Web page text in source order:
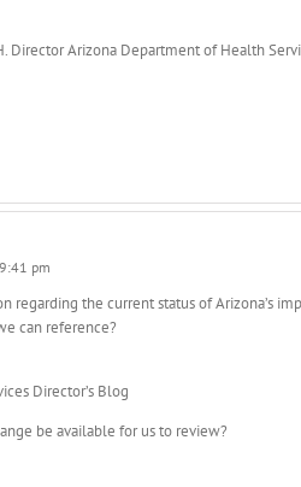
Director Arizona Department of Health
pm
regarding the current status of Arizona’s
can reference?
Director’s Blog
be available for us to review?